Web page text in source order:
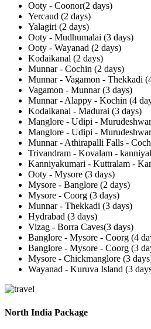
Ooty - Coonor(2 days)
Yercaud (2 days)
Yalagiri (2 days)
Ooty - Mudhumalai (3 days)
Ooty - Wayanad (2 days)
Kodaikanal (2 days)
Munnar - Cochin (2 days)
Munnar - Vagamon - Thekkadi
Vagamon - Munnar (3 days)
Munnar - Alappy - Kochin (4
Kodaikanal - Madurai (3 days)
Manglore - Udipi -
Manglore - Udipi -
Munnar - Athirapalli Falls -
Trivandram - Kovalam -
Kanniyakumari - Kuttralam -
Ooty - Mysore (3 days)
Mysore - Banglore (2 days)
Mysore - Coorg (3 days)
Munnar - Thekkadi (3 days)
Hydrabad (3 days)
Vizag - Borra Caves(3 days)
Banglore - Mysore - Coorg (4
Banglore - Mysore - Coorg (3
Mysore - Chickmanglore (3
Wayanad - Kuruva Island (3
North India Package